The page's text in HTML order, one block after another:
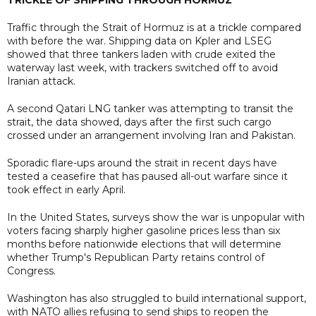
Traffic through the Strait of Hormuz is at a trickle compared
with before the war. Shipping data on Kpler and LSEG
showed that three tankers laden with crude exited the
waterway last week, with trackers switched off to avoid
Iranian attack.
A second Qatari LNG tanker was attempting to transit the
strait, the data showed, days after the first such cargo
crossed under an arrangement involving Iran and Pakistan.
Sporadic flare-ups around the strait in recent days have
tested a ceasefire that has paused all-out warfare since it
took effect in early April.
In the United States, surveys show the war is unpopular with
voters facing sharply higher gasoline prices less than six
months before nationwide elections that will determine
whether Trump's Republican Party retains control of
Congress.
Washington has also struggled to build international support,
with NATO allies refusing to send ships to reopen the